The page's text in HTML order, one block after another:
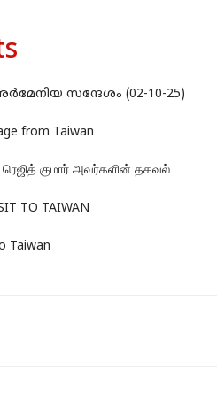
സന്ദേശം (02-10-25)
from Taiwan
ரெஜித் குமார் அவர்களின் தகவல்
TO TAIWAN
Taiwan